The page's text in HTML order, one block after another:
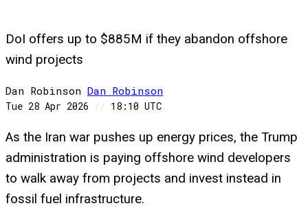
DoI offers up to $885M if they abandon offshore
wind projects
Dan Robinson Dan Robinson
Tue 28 Apr 2026 // 18:10 UTC
As the Iran war pushes up energy prices, the Trump
administration is paying offshore wind developers
to walk away from projects and invest instead in
fossil fuel infrastructure.